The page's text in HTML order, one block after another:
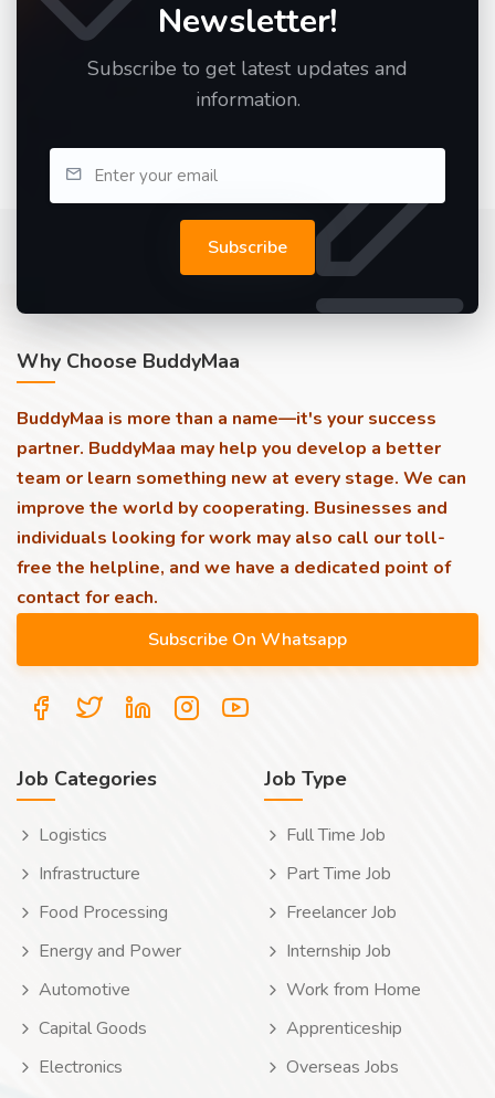
Newsletter!
Subscribe to get latest updates and
information.
Subscribe
Why Choose BuddyMaa
BuddyMaa is more than a name—it's your success
partner. BuddyMaa may help you develop a better
team or learn something new at every stage. We can
improve the world by cooperating. Businesses and
individuals looking for work may also call our toll-
free the helpline, and we have a dedicated point of
contact for each.
Job Categories
Logistics
Infrastructure
Food Processing
Energy and Power
Automotive
Capital Goods
Electronics
Job Type
Full Time Job
Part Time Job
Freelancer Job
Internship Job
Work from Home
Apprenticeship
Overseas Jobs